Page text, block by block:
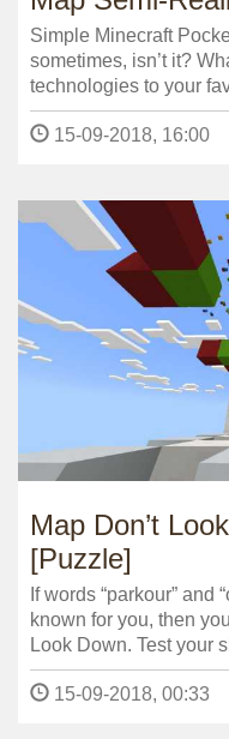
Simple Minecraft
sometimes, isn’t it?
technologies to your
15-09-2018, 16:00
Map Don’t
[Puzzle]
If words “parkour” and
known for you, then
Look Down. Test your
15-09-2018, 00:33